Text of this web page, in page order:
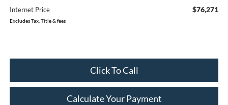
Internet Price $76,271
Excludes Tax, Title & fees
Click To Call
Calculate Your Payment